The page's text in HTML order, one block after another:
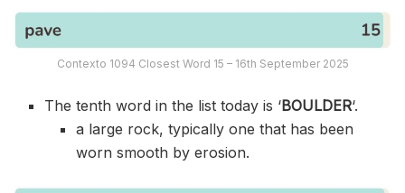
Contexto 1094 Closest Word 15 – 16th September 2025
The tenth word in the list today is ‘BOULDER‘.
a large rock, typically one that has been
worn smooth by erosion.